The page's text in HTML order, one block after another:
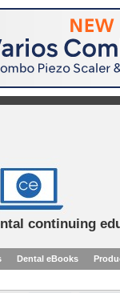
continuing
Dental eBooks